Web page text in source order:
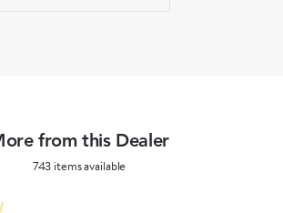
from this Dealer
743 items available